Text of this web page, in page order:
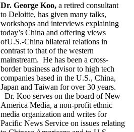
Dr. George Koo, a retired consultant
to Deloitte, has given many talks,
workshops and interviews explaining
today’s China and offering views
ofU.S.-China bilateral relations in
contrast to that of the western
mainstream. He has been a cross-
border business advisor to high tech
companies based in the U.S., China,
Japan and Taiwan for over 30 years.
Dr. Koo serves on the board of New
America Media, a non-profit ethnic
media organization and writes for
Pacific News Service on issues relating